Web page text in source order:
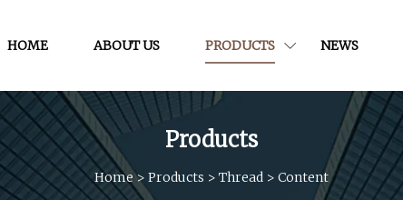
HOME ABOUT US PRODUCTS NEWS
Products
Home> Products > Thread > Content